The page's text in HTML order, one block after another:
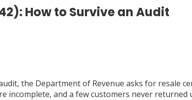
How to Survive an Audit
the Department of Revenue asks for resale
incomplete, and a few customers never returned